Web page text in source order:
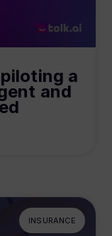
a
and
INSURANCE